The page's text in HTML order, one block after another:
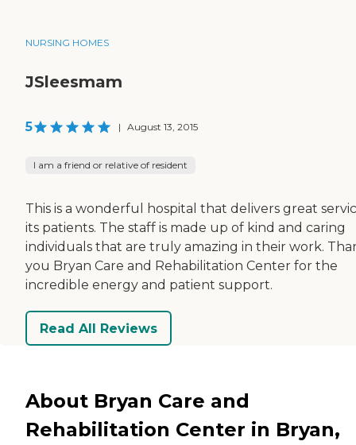
NURSING HOMES
JSleesmam
5 | August 13, 2015
I am a friend or relative of resident
This is a wonderful hospital that delivers great
its patients. The staff is made up of kind and caring
individuals that are truly amazing in their work.
you Bryan Care and Rehabilitation Center for the
incredible energy and patient support.
Read All Reviews
About Bryan Care and
Rehabilitation Center in Bryan,